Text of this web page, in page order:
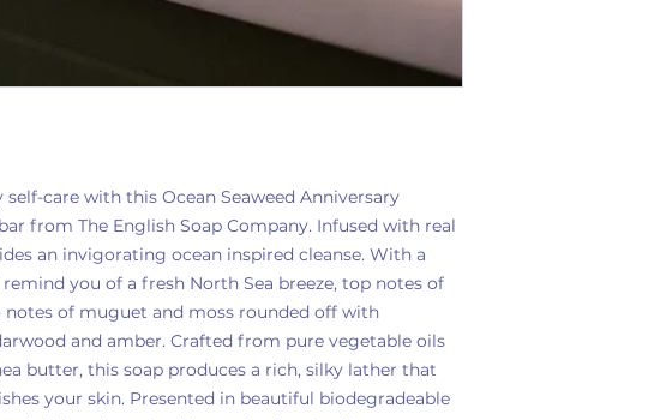
care with this Ocean Seaweed Anniversary
from The English Soap Company. Infused with real
an invigorating ocean inspired cleanse. With a
you of a fresh North Sea breeze, top notes of
notes of muguet and moss rounded off with
and amber. Crafted from pure vegetable oils
butter, this soap produces a rich, silky lather that
your skin. Presented in beautiful biodegradeable